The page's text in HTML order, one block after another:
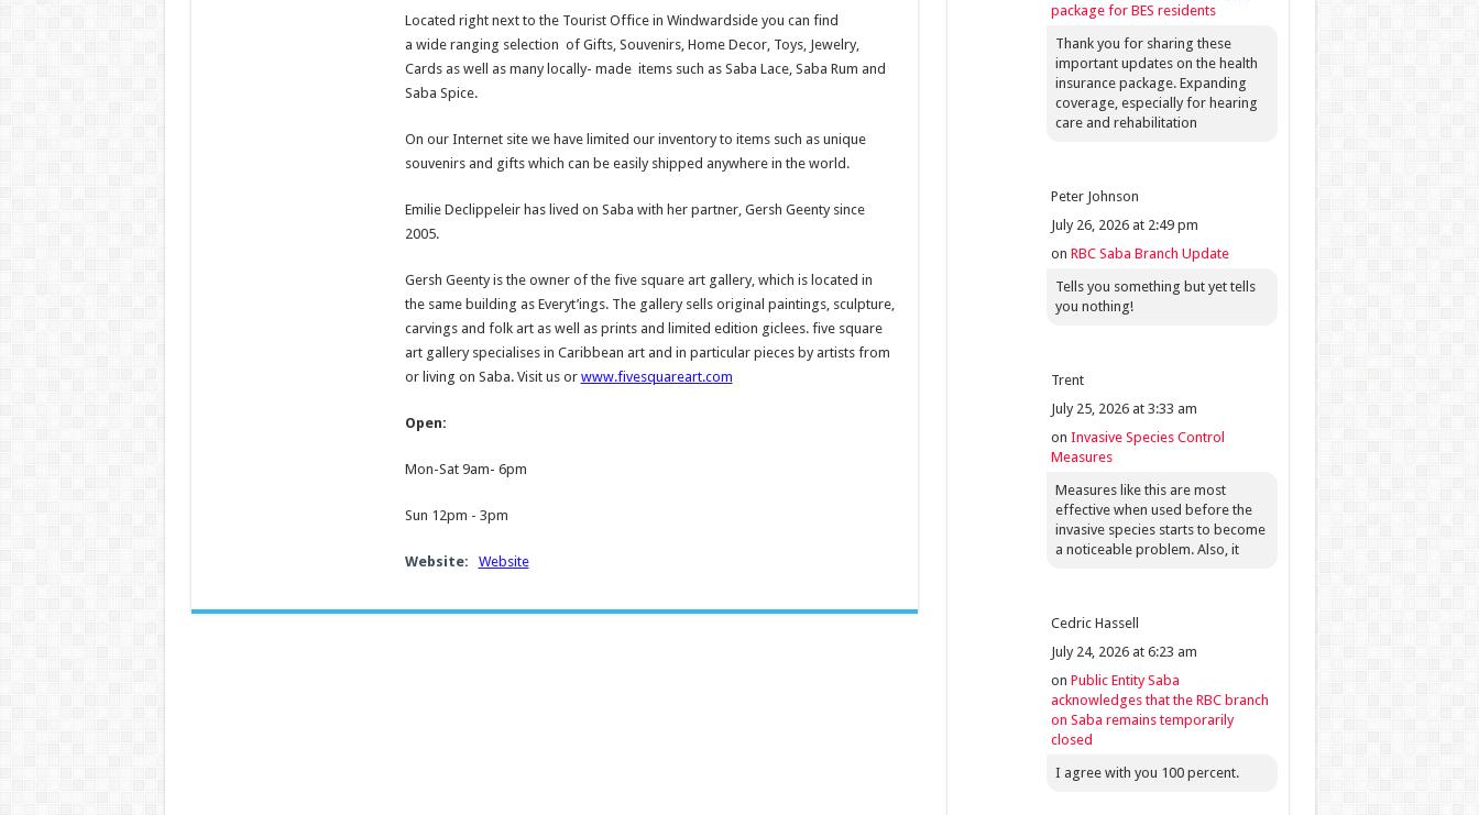
Located right next to the Tourist Office in Windwardside you can find
a wide ranging selection of Gifts, Souvenirs, Home Decor, Toys, Jewelry,
Cards as well as many locally- made items such as Saba Lace, Saba Rum and
Saba Spice.
On our Internet site we have limited our inventory to items such as unique
souvenirs and gifts which can be easily shipped anywhere in the world.
Emilie Declippeleir has lived on Saba with her partner, Gersh Geenty since
2005.
Gersh Geenty is the owner of the five square art gallery, which is located in
the same building as Everyt’ings. The gallery sells original paintings, sculpture,
carvings and folk art as well as prints and limited edition giclees. five square
art gallery specialises in Caribbean art and in particular pieces by artists from
or living on Saba. Visit us or www.fivesquareart.com
Open:
Mon-Sat 9am- 6pm
Sun 12pm - 3pm
Website: Website
package for BES residents
Thank you for sharing these
important updates on the health
insurance package. Expanding
coverage, especially for hearing
care and rehabilitation
Peter Johnson
July 26, 2026 at 2:49 pm
on RBC Saba Branch Update
Tells you something but yet tells
you nothing!
Trent
July 25, 2026 at 3:33 am
on Invasive Species Control
Measures
Measures like this are most
effective when used before the
invasive species starts to become
a noticeable problem. Also, it
Cedric Hassell
July 24, 2026 at 6:23 am
on Public Entity Saba
acknowledges that the RBC branch
on Saba remains temporarily
closed
I agree with you 100 percent.